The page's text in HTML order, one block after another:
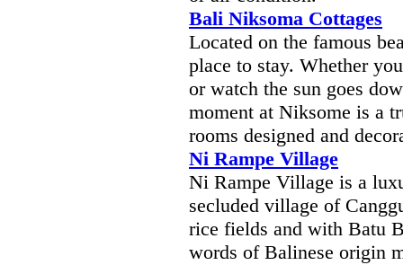
Bali Niksoma Cottages
Located on the famous
place to stay. Whether
or watch the sun goes
moment at Niksome is a
rooms designed and
Ni Rampe Village
Ni Rampe Village is a
secluded village of
rice fields and with Batu
words of Balinese origin